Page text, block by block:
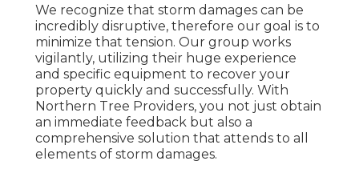
We recognize that storm damages can be
incredibly disruptive, therefore our goal is to
minimize that tension. Our group works
vigilantly, utilizing their huge experience
and specific equipment to recover your
property quickly and successfully. With
Northern Tree Providers, you not just obtain
an immediate feedback but also a
comprehensive solution that attends to all
elements of storm damages.